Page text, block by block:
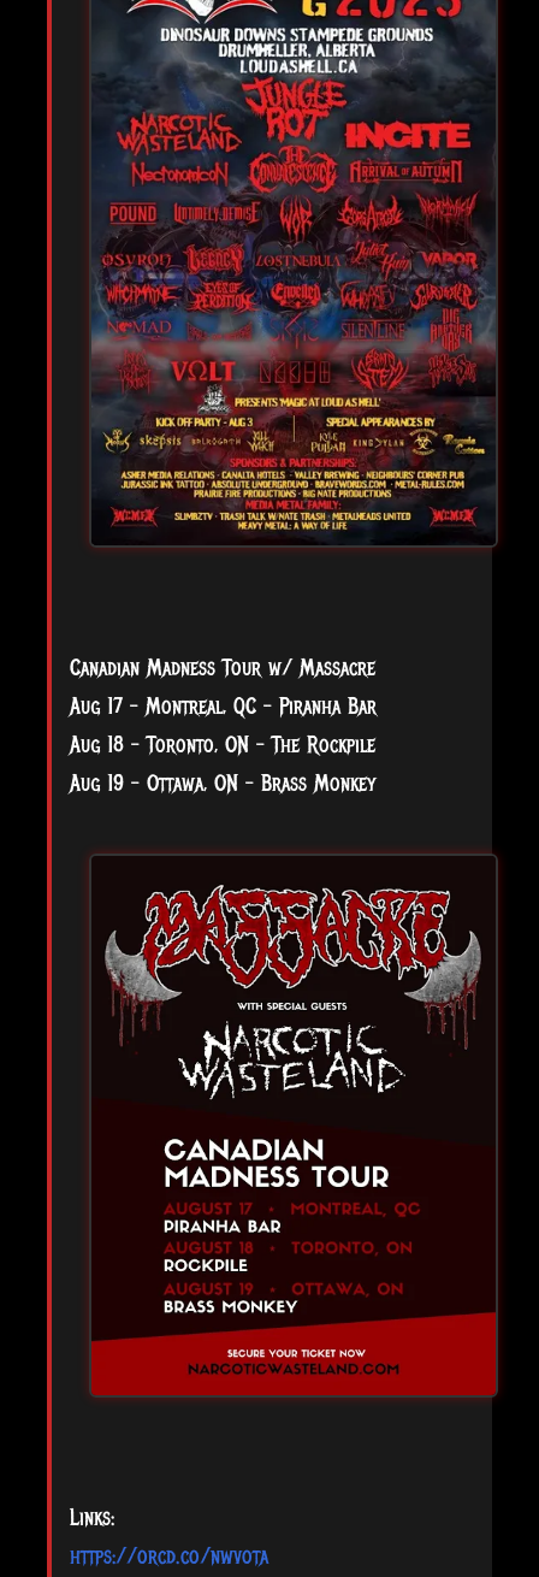
Canadian Madness Tour w/ Massacre
Aug 17 - Montreal, QC - Piranha Bar
Aug 18 - Toronto, ON - The Rockpile
Aug 19 - Ottawa, ON - Brass Monkey
Links:
https://orcd.co/nwvota